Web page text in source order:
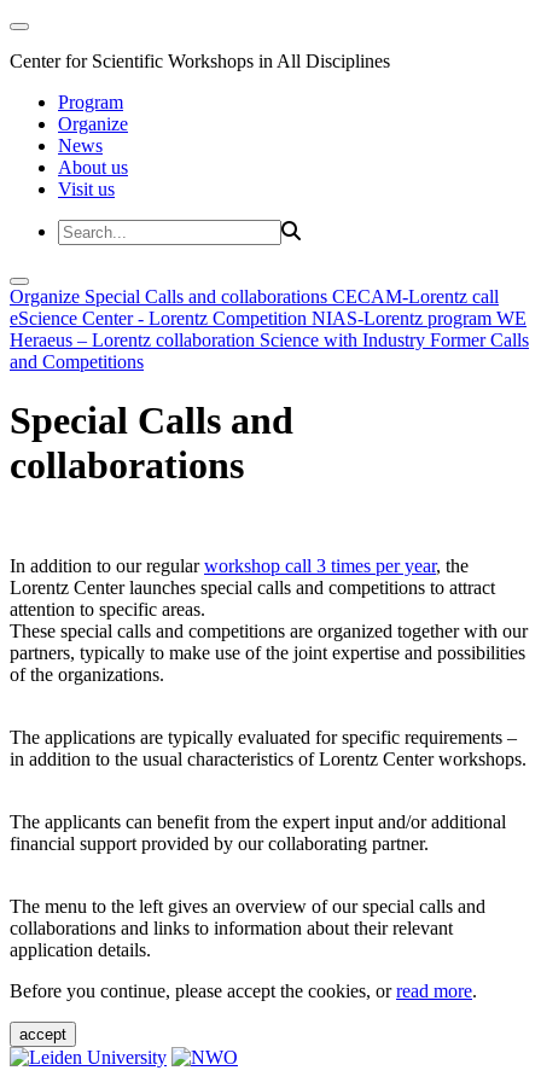
Center for Scientific Workshops in All Disciplines
Program
Organize
News
About us
Visit us
Organize Special Calls and collaborations CECAM-Lorentz call
eScience Center - Lorentz Competition NIAS-Lorentz program WE
Heraeus – Lorentz collaboration Science with Industry Former Calls
and Competitions
Special Calls and
collaborations
In addition to our regularworkshop call 3 times per year, the
Lorentz Center launches special calls and competitions to attract
attention to specific areas.
These special calls and competitions are organized together with our
partners, typically to make use of the joint expertise and possibilities
of the organizations.
The applications are typically evaluated for specific requirements –
in addition to the usual characteristics of Lorentz Center workshops.
The applicants can benefit from the expert input and/or additional
financial support provided by our collaborating partner.
The menu to the left gives an overview of our special calls and
collaborations and links to information about their relevant
application details.
Before you continue, please accept the cookies, orread more.
accept